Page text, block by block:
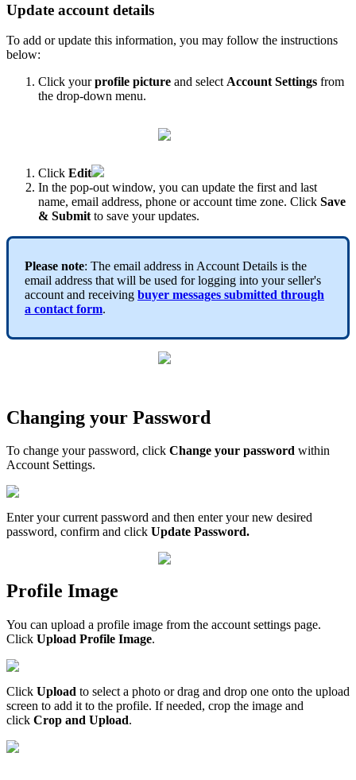
Update account details
To add or update this information, you may follow the instructions
below:
Click yourprofile picture and select Account Settings from
the drop-down menu.
Click Edit
In the pop-out window, you can update the first and last
name, email address, phone or account time zone. Click Save
& Submit to save your updates.
Please note: The email address in Account Details is the
email address that will be used for logging into your seller's
account and receiving buyer messages submitted through
a contact form.
Changing your Password
To change your password, click Change your password within
Account Settings.
Enter your current password and then enter your new desired
password, confirm and click Update Password.
Profile Image
You can upload a profile image from the account settings page.
Click Upload Profile Image.
Click Upload to select a photo or drag and drop one onto the upload
screen to add it to the profile. If needed, crop the image and
click Crop and Upload.